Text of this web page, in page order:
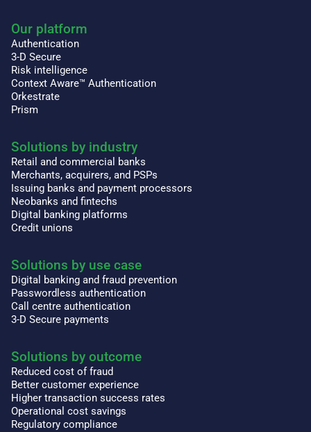
Our platform
Authentication
3-D Secure
Risk intelligence
Context Aware™ Authentication
Orkestrate
Prism
Solutions by industry
Retail and commercial banks
Merchants, acquirers, and PSPs
Issuing banks and payment processors
Neobanks and fintechs
Digital banking platforms
Credit unions
Solutions by use case
Digital banking and fraud prevention
Passwordless authentication
Call centre authentication
3-D Secure payments
Solutions by outcome
Reduced cost of fraud
Better customer experience
Higher transaction success rates
Operational cost savings
Regulatory compliance